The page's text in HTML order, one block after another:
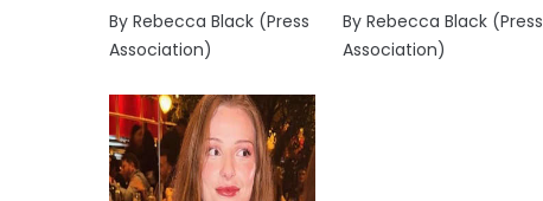
By Rebecca Black (Press
Association)
By Rebecca Black (Press
Association)